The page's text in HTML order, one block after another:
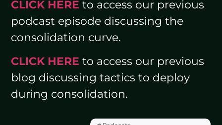
CLICK HERE to access our previous
podcast episode discussing the
consolidation curve.
CLICK HERE to access our previous
blog discussing tactics to deploy
during consolidation.